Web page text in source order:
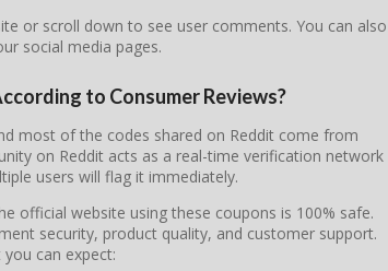
or scroll down to see user comments. You can also
social media pages.
to Consumer Reviews?
most of the codes shared on Reddit come from
on Reddit acts as a real-time verification network
users will flag it immediately.
official website using these coupons is 100% safe.
security, product quality, and customer support.
you can expect: